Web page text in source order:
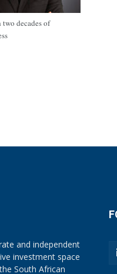
decades of
and independent
investment space
South African